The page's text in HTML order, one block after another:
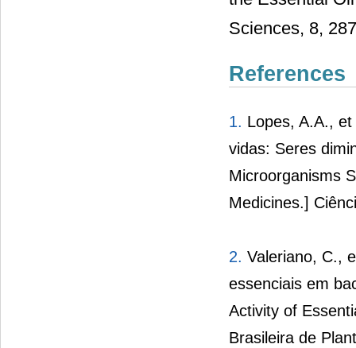
Sciences, 8,
References
1. Lopes, A.A.,
vidas: Seres
Microorganisms
Medicines.]
2. Valeriano, C.,
essenciais em
Activity of
Brasileira de